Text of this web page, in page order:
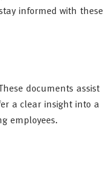
informed with these
documents assist
a clear insight into a
employees.